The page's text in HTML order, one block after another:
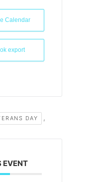
Calendar
export
DAY ,
EVENT